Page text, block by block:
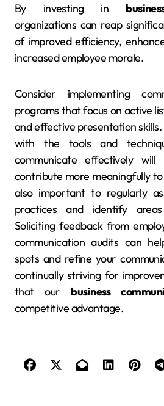
By investing in
organizations can reap
of improved efficiency,
increased employee morale.
Consider implementing
programs that focus on active
and effective presentation
with the tools and
communicate effectively
contribute more meaningfully
also important to regularly
practices and identify
Soliciting feedback from
communication audits can
spots and refine your
continually striving for
that our business
competitive advantage.